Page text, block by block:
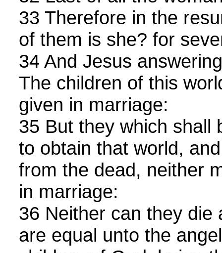
33 Therefore in the
of them is she? for
34 And Jesus
The children of this
given in marriage:
35 But they which shall
to obtain that world,
from the dead, neither
in marriage:
36 Neither can they die
are equal unto the